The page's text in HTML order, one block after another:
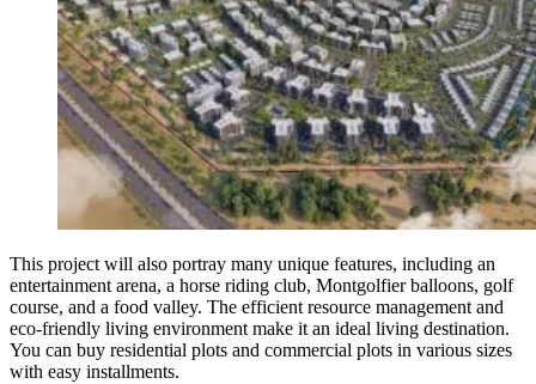
This project will also portray many unique features, including an
entertainment arena, a horse riding club, Montgolfier balloons, golf
course, and a food valley. The efficient resource management and
eco-friendly living environment make it an ideal living destination.
You can buy residential plots and commercial plots in various sizes
with easy installments.